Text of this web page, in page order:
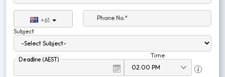
+61
Phone No.*
Subject
Deadline (AEST)
Time